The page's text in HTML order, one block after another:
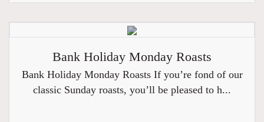
Bank Holiday Monday Roasts
Bank Holiday Monday Roasts If you’re fond of our
classic Sunday roasts, you’ll be pleased to h...